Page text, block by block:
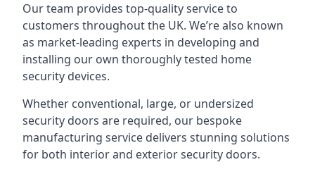
Our team provides top-quality service to
customers throughout the UK. We’re also known
as market-leading experts in developing and
installing our own thoroughly tested home
security devices.
Whether conventional, large, or undersized
security doors are required, our bespoke
manufacturing service delivers stunning solutions
for both interior and exterior security doors.